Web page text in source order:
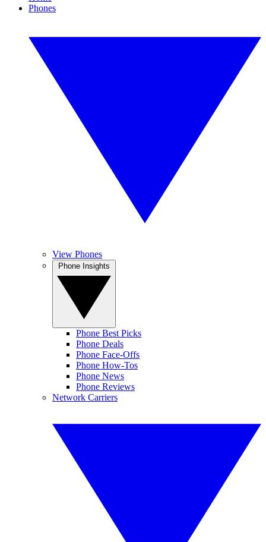
Phones
View Phones
Phone Best Picks
Phone Deals
Phone Face-Offs
Phone How-Tos
Phone News
Phone Reviews
Network Carriers